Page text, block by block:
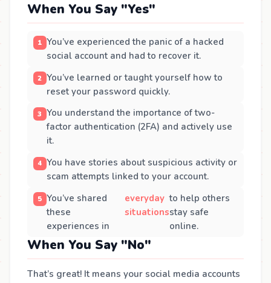
When You Say "Yes"
You’ve experienced the panic of a hacked
social account and had to recover it.
You’ve learned or taught yourself how to
reset your password quickly.
You understand the importance of two-
factor authentication (2FA) and actively use
it.
You have stories about suspicious activity or
scam attempts linked to your account.
You’ve shared
these
experiences in
everyday
situations
to help others
stay safe
online.
When You Say "No"
That’s great! It means your social media accounts